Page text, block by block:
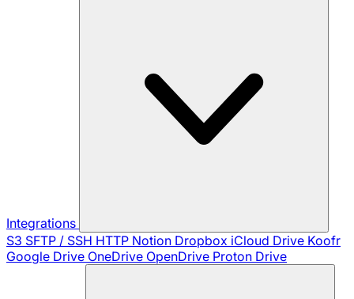
Integrations
S3 SFTP / SSH HTTP Notion Dropbox iCloud Drive Koofr
Google Drive OneDrive OpenDrive Proton Drive